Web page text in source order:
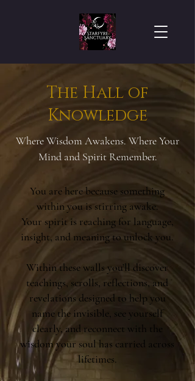
The Hall of
Knowledge
Where Wisdom Awakens. Where Your
Mind and Spirit Remember.
You are here because something
within you is stirring awake.
Your spirit is reaching for language,
insight, and meaning to unlock you.
Within these walls you’ll discover
teachings, scrolls, reflections, and
revelations designed to help you
name the invisible, see yourself
clearly, and reconnect with the
wisdom your soul has carried across
lifetimes.